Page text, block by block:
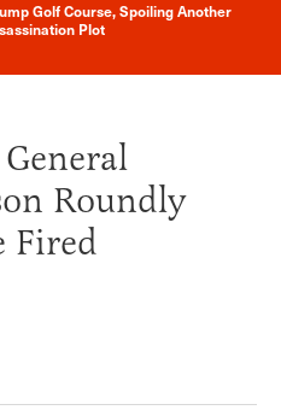
Breaking News Alert
Golf Course, Spoiling Another
Plot
Roundly
Fired